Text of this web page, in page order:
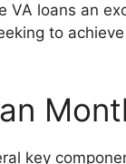
VA loans an
to
key